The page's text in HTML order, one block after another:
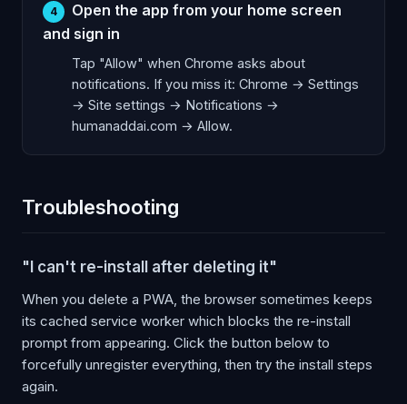
4
Open the app from your home screen
and sign in
Tap "Allow" when Chrome asks about
notifications. If you miss it: Chrome → Settings
→ Site settings → Notifications →
humanaddai.com → Allow.
Troubleshooting
"I can't re-install after deleting it"
When you delete a PWA, the browser sometimes keeps
its cached service worker which blocks the re-install
prompt from appearing. Click the button below to
forcefully unregister everything, then try the install steps
again.